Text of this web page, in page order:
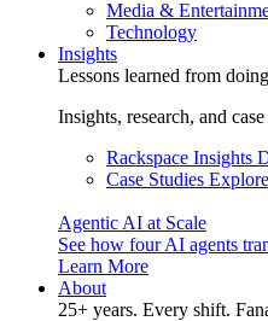
Media &
Technology
Insights
Lessons learned from
Insights, research, and
Rackspace Insights
Case Studies
Agentic AI at Scale
See how four AI agents
Learn More
About
25+ years. Every shift.